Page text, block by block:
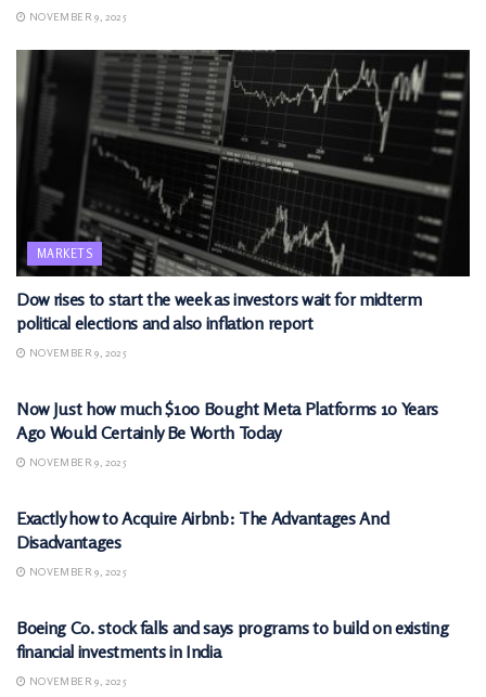
NOVEMBER 9, 2025
MARKETS
Dow rises to start the week as investors wait for midterm
political elections and also inflation report
NOVEMBER 9, 2025
Now Just how much $100 Bought Meta Platforms 10 Years
Ago Would Certainly Be Worth Today
NOVEMBER 9, 2025
Exactly how to Acquire Airbnb: The Advantages And
Disadvantages
NOVEMBER 9, 2025
Boeing Co. stock falls and says programs to build on existing
financial investments in India
NOVEMBER 9, 2025